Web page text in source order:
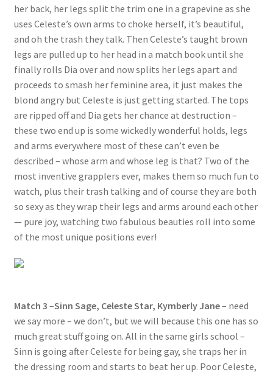
her back, her legs split the trim one in a grapevine as she
uses Celeste’s own arms to choke herself, it’s beautiful,
and oh the trash they talk. Then Celeste’s taught brown
legs are pulled up to her head in a match book until she
finally rolls Dia over and now splits her legs apart and
proceeds to smash her feminine area, it just makes the
blond angry but Celeste is just getting started. The tops
are ripped off and Dia gets her chance at destruction –
these two end up is some wickedly wonderful holds, legs
and arms everywhere most of these can’t even be
described – whose arm and whose leg is that? Two of the
most inventive grapplers ever, makes them so much fun to
watch, plus their trash talking and of course they are both
so sexy as they wrap their legs and arms around each other
— pure joy, watching two fabulous beauties roll into some
of the most unique positions ever!
Match 3 –Sinn Sage, Celeste Star, Kymberly Jane– need
we say more – we don’t, but we will because this one has so
much great stuff going on. All in the same girls school –
Sinn is going after Celeste for being gay, she traps her in
the dressing room and starts to beat her up. Poor Celeste,